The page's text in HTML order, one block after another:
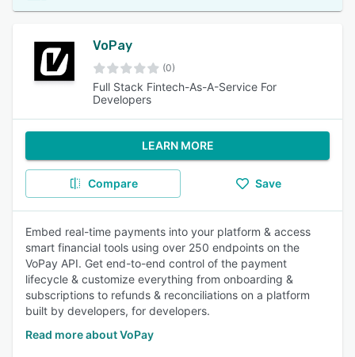
VoPay
(0)
Full Stack Fintech-As-A-Service For
Developers
LEARN MORE
Compare Save
Embed real-time payments into your platform & access
smart financial tools using over 250 endpoints on the
VoPay API. Get end-to-end control of the payment
lifecycle & customize everything from onboarding &
subscriptions to refunds & reconciliations on a platform
built by developers, for developers.
Read more about VoPay